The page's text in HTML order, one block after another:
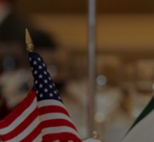
Offbeat
Family Notices